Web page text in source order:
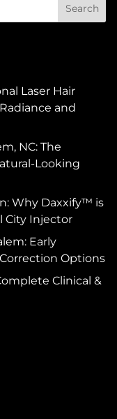
Search
Laser Hair
and
NC: The
Looking
Why Daxxify™ is
City Injector
Early
Options
Clinical &